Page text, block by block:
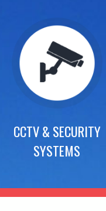
CCTV & SECURITY
SYSTEMS